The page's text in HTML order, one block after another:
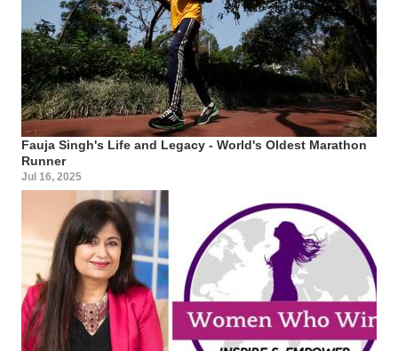
Fauja Singh's Life and Legacy - World's Oldest Marathon
Runner
Jul 16, 2025